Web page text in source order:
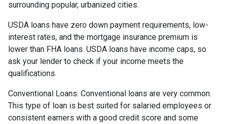
surrounding popular, urbanized cities.
USDA loans have zero down payment requirements, low-
interest rates, and the mortgage insurance premium is
lower than FHA loans. USDA loans have income caps, so
ask your lender to check if your income meets the
qualifications.
Conventional Loans: Conventional loans are very common.
This type of loan is best suited for salaried employees or
consistent earners with a good credit score and some